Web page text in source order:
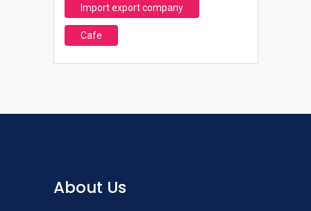
Import export company
Cafe
About Us